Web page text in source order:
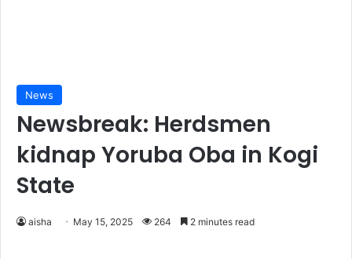
News
Newsbreak: Herdsmen
kidnap Yoruba Oba in Kogi
State
aisha May 15, 2025 264 2 minutes read